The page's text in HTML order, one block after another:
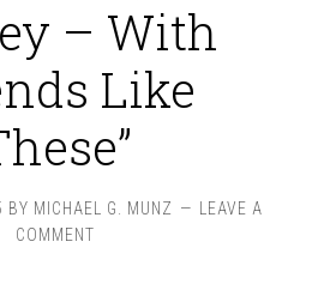
– With
Like
BY MICHAEL G. MUNZ
LEAVE A
COMMENT